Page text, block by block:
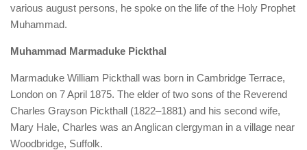
various august persons, he spoke on the life of the Holy Prophet
Muhammad.
Muhammad Marmaduke Pickthal
Marmaduke William Pickthall was born in Cambridge Terrace,
London on 7 April 1875. The elder of two sons of the Reverend
Charles Grayson Pickthall (1822–1881) and his second wife,
Mary Hale, Charles was an Anglican clergyman in a village near
Woodbridge, Suffolk.